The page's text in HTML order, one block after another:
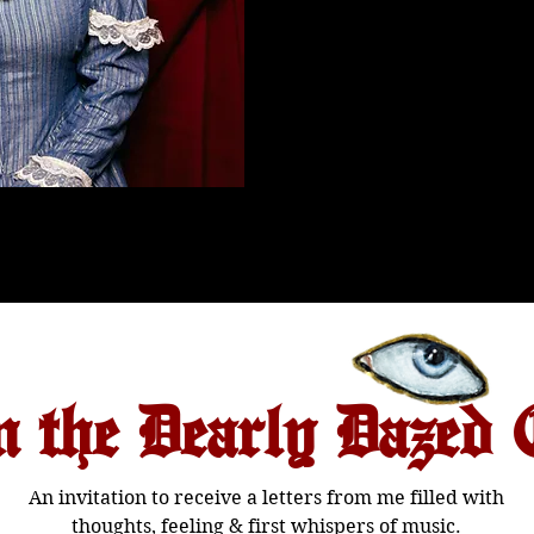
the Dearly Dazed
An invitation to receive a letters from me filled with
thoughts, feeling & first whispers of music.